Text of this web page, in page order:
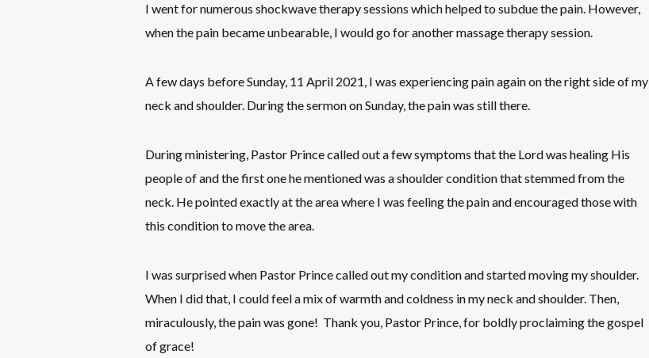
I went for numerous shockwave therapy sessions which helped to subdue the pain. However,
when the pain became unbearable, I would go for another massage therapy session.
A few days before Sunday, 11 April 2021, I was experiencing pain again on the right side of my
neck and shoulder. During the sermon on Sunday, the pain was still there.
During ministering, Pastor Prince called out a few symptoms that the Lord was healing His
people of and the first one he mentioned was a shoulder condition that stemmed from the
neck. He pointed exactly at the area where I was feeling the pain and encouraged those with
this condition to move the area.
I was surprised when Pastor Prince called out my condition and started moving my shoulder.
When I did that, I could feel a mix of warmth and coldness in my neck and shoulder. Then,
miraculously, the pain was gone! Thank you, Pastor Prince, for boldly proclaiming the gospel
of grace!